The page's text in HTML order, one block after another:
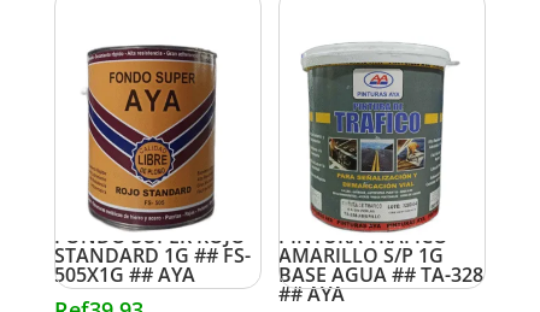
FONDO SUPER ROJO
STANDARD 1G ## FS-
505X1G ## AYA
PINTURA TRAFICO
AMARILLO S/P 1G
BASE AGUA ## TA-328
## AYA